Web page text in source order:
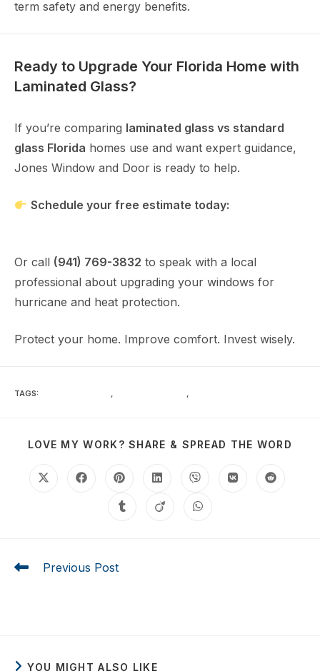
term safety and energy benefits.
Ready to Upgrade Your Florida Home with
Laminated Glass?
If you’re comparing laminated glass vs standard
glass Florida homes use and want expert guidance,
Jones Window and Door is ready to help.
Schedule your free estimate today:
Or call (941) 769-3832 to speak with a local
professional about upgrading your windows for
hurricane and heat protection.
Protect your home. Improve comfort. Invest wisely.
TAGS: , ,
LOVE MY WORK? SHARE & SPREAD THE WORD
Previous Post
YOU MIGHT ALSO LIKE